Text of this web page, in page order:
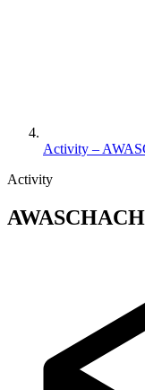
Activity –
Activity